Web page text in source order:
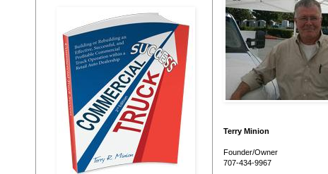
Terry Minion
Founder/Owner
707-434-9967